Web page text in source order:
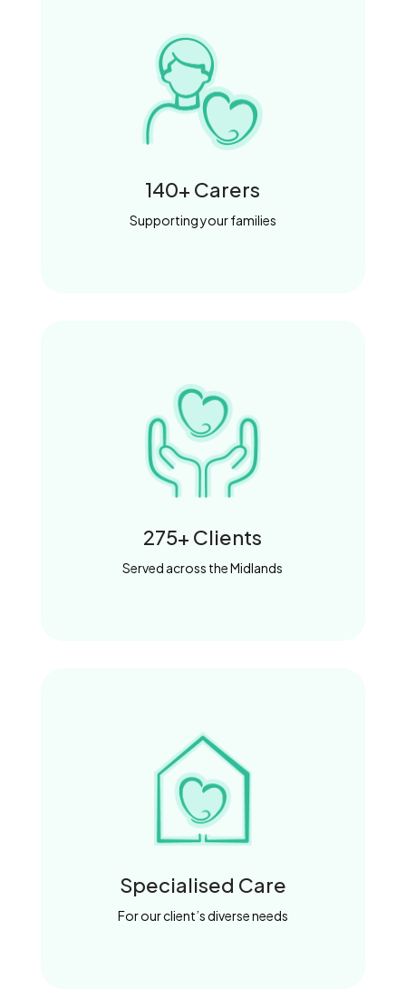
140+ Carers
Supporting your families
275+ Clients
Served across the Midlands
Specialised Care
For our client’s diverse needs